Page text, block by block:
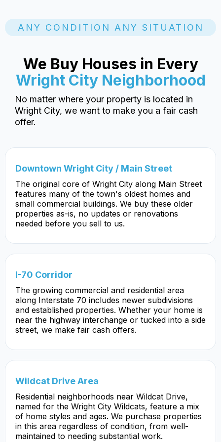
ANY CONDITION ANY SITUATION
We Buy Houses in Every
Wright City Neighborhood
No matter where your property is located in
Wright City, we want to make you a fair cash
offer.
Downtown Wright City / Main Street
The original core of Wright City along Main Street
features many of the town's oldest homes and
small commercial buildings. We buy these older
properties as-is, no updates or renovations
needed before you sell to us.
I-70 Corridor
The growing commercial and residential area
along Interstate 70 includes newer subdivisions
and established properties. Whether your home is
near the highway interchange or tucked into a side
street, we make fair cash offers.
Wildcat Drive Area
Residential neighborhoods near Wildcat Drive,
named for the Wright City Wildcats, feature a mix
of home styles and ages. We purchase properties
in this area regardless of condition, from well-
maintained to needing substantial work.